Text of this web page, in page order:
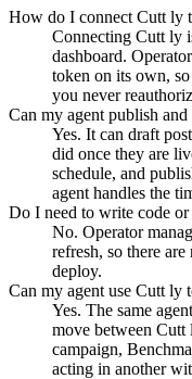
How do I connect Cutt ly
Connecting Cutt ly
dashboard.
token on its own,
you never
Can my agent publish
Yes. It can draft
did once they are
schedule, and
agent handles the
Do I need to write code
No. Operator
refresh, so there
deploy.
Can my agent use Cutt ly
Yes. The same
move between
campaign,
acting in another